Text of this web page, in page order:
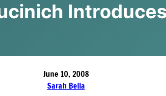
June 10, 2008
Sarah Bella